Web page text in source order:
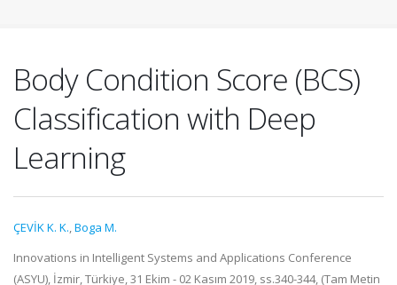
Body Condition Score (BCS)
Classification with Deep
Learning
ÇEVİK K. K.,Boga M.
Innovations in Intelligent Systems and Applications Conference
(ASYU), İzmir, Türkiye, 31 Ekim - 02 Kasım 2019, ss.340-344, (Tam Metin